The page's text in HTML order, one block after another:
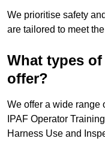
We prioritise safety
are tailored to meet
What types
offer?
We offer a wide range
IPAF Operator
Harness Use and